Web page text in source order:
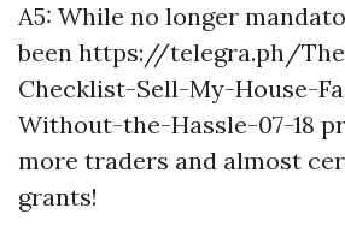
A5: While no longer
been https://telegra.ph/
Checklist-Sell-My-House-
Without-the-Hassle-07-18
more traders and almost
grants!